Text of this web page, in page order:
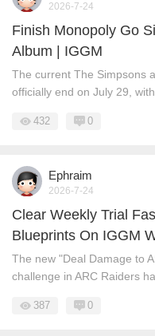
2026-7-24
Finish Monopoly Go
Album | IGGM
The current The Simpsons
officially end on July 29, with
432 0
Ephraim
2026-7-24
Clear Weekly Trial
Blueprints On IGGM
The new "Deal Damage to
challenge in ARC Raiders
387 0